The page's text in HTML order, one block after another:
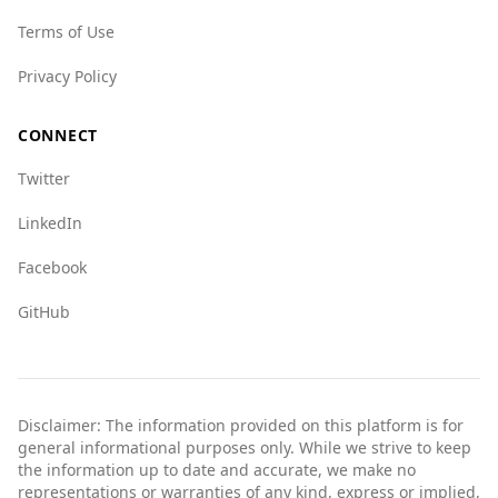
a lower level of state-related crime in Belgium.
Overall, while there are some safety concerns,
than Saint Lucia in various crime metrics.
standard precautions while traveling.
Terms of Use
Privacy Policy
CONNECT
Twitter
LinkedIn
Facebook
GitHub
Disclaimer: The information provided on this platform is for
general informational purposes only. While we strive to keep
the information up to date and accurate, we make no
representations or warranties of any kind, express or implied,